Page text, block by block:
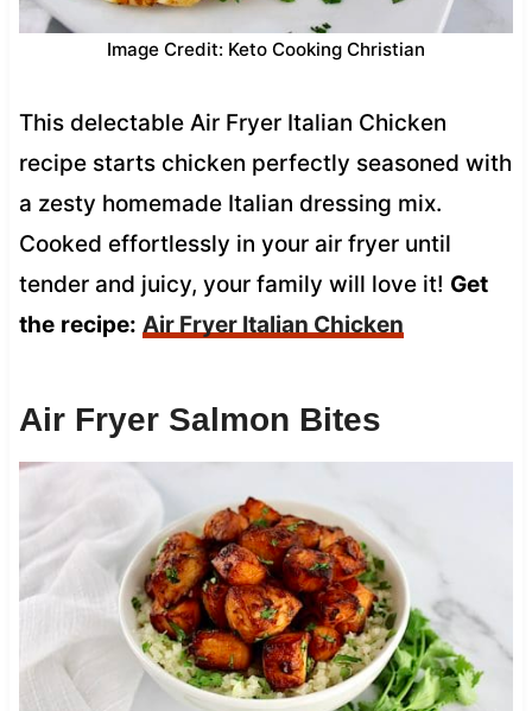
Image Credit: Keto Cooking Christian
This delectable Air Fryer Italian Chicken
recipe starts chicken perfectly seasoned with
a zesty homemade Italian dressing mix.
Cooked effortlessly in your air fryer until
tender and juicy, your family will love it! Get
the recipe: Air Fryer Italian Chicken
Air Fryer Salmon Bites